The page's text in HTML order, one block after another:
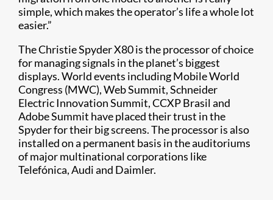
simple, which makes the operator’s life a whole lot
easier.”
The Christie Spyder X80 is the processor of choice
for managing signals in the planet’s biggest
displays. World events including Mobile World
Congress (MWC), Web Summit, Schneider
Electric Innovation Summit, CCXP Brasil and
Adobe Summit have placed their trust in the
Spyder for their big screens. The processor is also
installed on a permanent basis in the auditoriums
of major multinational corporations like
Telefónica, Audi and Daimler.